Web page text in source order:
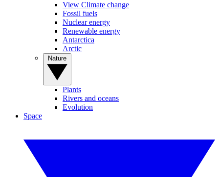
View Climate change
Fossil fuels
Nuclear energy
Renewable energy
Antarctica
Arctic
Plants
Rivers and oceans
Evolution
Space